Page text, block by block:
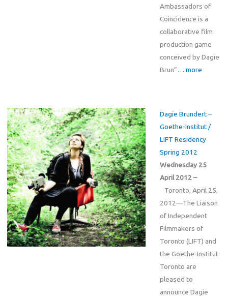
Ambassadors of
Coincidence is a
collaborative film
production game
conceived by Dagie
Brun”… more
Dagie Brundert –
Goethe-Institut /
LIFT Residency
Spring 2012
Wednesday 25
April 2012 –
Toronto, April 25,
2012—The Liaison
of Independent
Filmmakers of
Toronto (LIFT) and
the Goethe-Institut
Toronto are
pleased to
announce Dagie